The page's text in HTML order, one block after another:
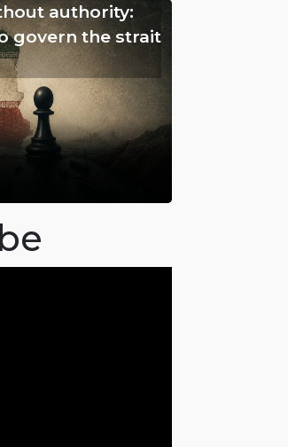
authority:
govern the strait